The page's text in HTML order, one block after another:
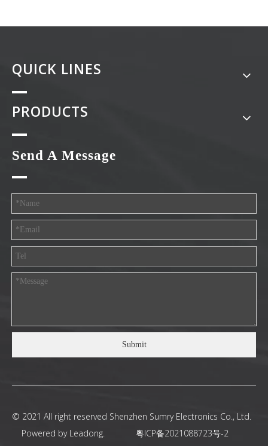
QUICK LINES
PRODUCTS
Send A Message
Submit
© 2021 All right reserved Shenzhen Sumry Electronics Co., Ltd.
Powered by Leadong. 粤ICP备2021088723号-2